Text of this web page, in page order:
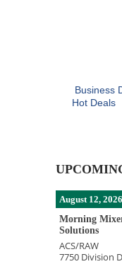
Business
Hot Deals
August 12, 2026
Morning
Solutions
ACS/RAW
7750 Division